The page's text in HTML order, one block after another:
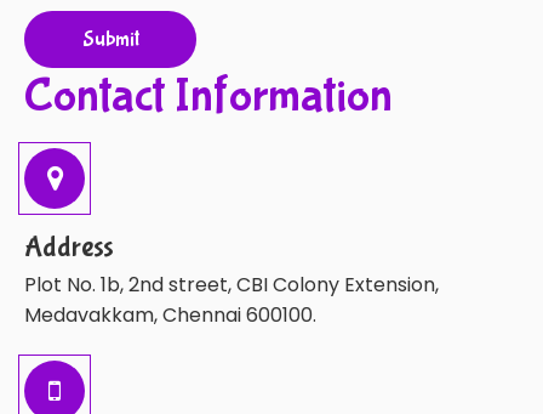
Contact Information
Address
Plot No. 1b, 2nd street, CBI Colony Extension,
Medavakkam, Chennai 600100.